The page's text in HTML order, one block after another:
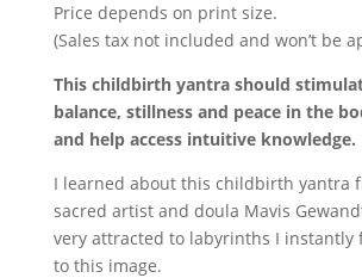
Price depends on print size.
(Sales tax not included and won’t be
This childbirth yantra should
balance, stillness and peace in the
and help access intuitive knowledge.
I learned about this childbirth yantra
sacred artist and doula Mavis
very attracted to labyrinths I instantly
to this image.